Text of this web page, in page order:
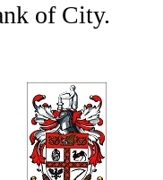
of City.